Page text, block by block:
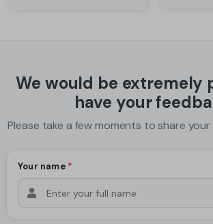
We would be extremely
have your
Please take a few moments to share
Your name *